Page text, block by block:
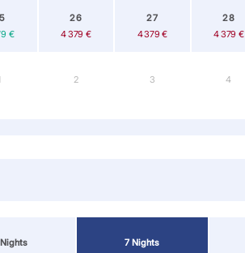
€
26
4 379 €
27
4 379 €
28
4 379 €
2 3 4
7 Nights